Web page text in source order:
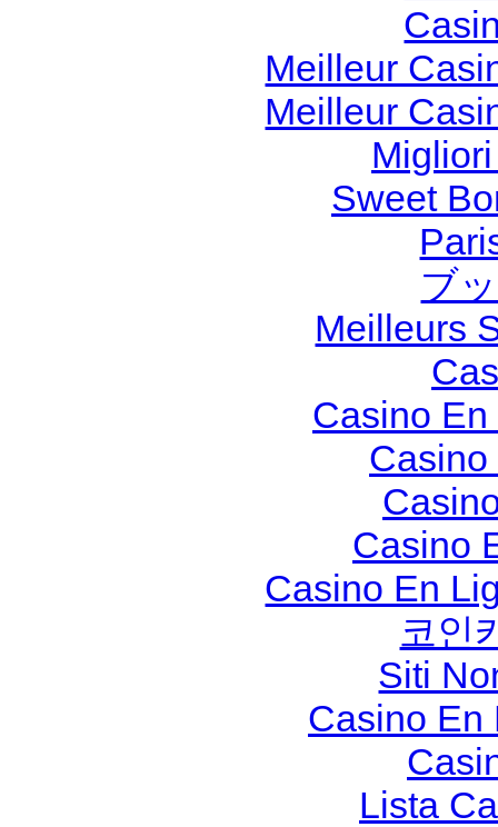
Meilleur
Meilleur
Sweet
ブ
Meilleurs
Casino
Casino
Casino En
코인
Siti
Casino En
Lista